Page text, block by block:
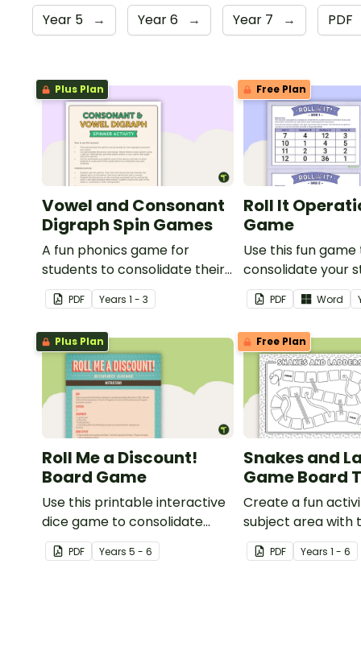
Year 5 → Year 6 → Year 7 → PDF
Plus Plan
Vowel and Consonant
Digraph Spin Games
A fun phonics game for
students to consolidate their
knowledge of some vowel and
consonant digraphs.
PDF Years 1 - 3
Free Plan
Roll It
Game
Use this fun game
consolidate your
knowledge of
PDF Word
Plus Plan
Roll Me a Discount!
Board Game
Use this printable interactive
dice game to consolidate
understanding of discounts
and sale price.
PDF Years 5 - 6
Free Plan
Snakes and
Game Board
Create a fun
subject area with
and-white board
template.
PDF Years1 - 6